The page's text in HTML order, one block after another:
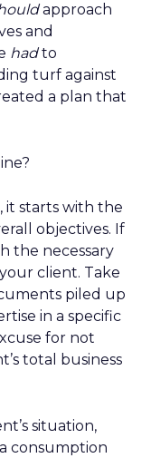
approach
and
hadto
turf against
a plan that
it starts with the
objectives. If
the necessary
client. Take
piled up
in a specific
for not
total business
situation,
consumption